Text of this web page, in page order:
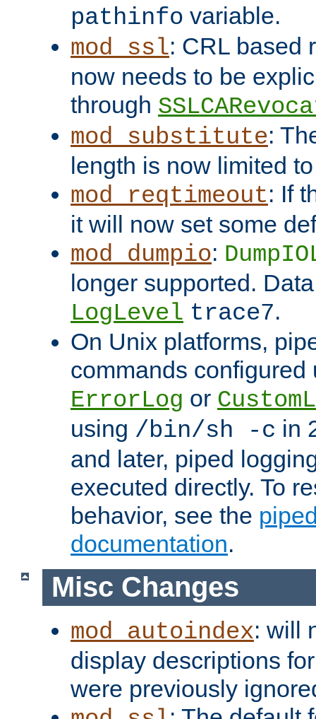
pathinfo variable.
mod_ssl: CRL based
now needs to be
through
mod_substitute:
length is now limited
mod_reqtimeout: If
it will now set some
mod_dumpio:
longer supported.
LogLevel trace7.
On Unix platforms,
commands configured
ErrorLog or
using /bin/sh -c in
and later, piped
executed directly. To
behavior, see the
documentation.
Misc Changes
mod_autoindex: will
display descriptions
were previously